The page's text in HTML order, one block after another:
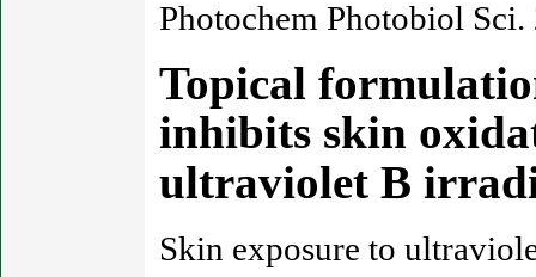
Photochem Photobiol
Topical
inhibits skin
ultraviolet B
Skin exposure to